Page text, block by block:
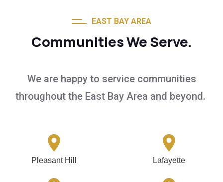
EAST BAY AREA
Communities We Serve.
We are happy to service communities
throughout the East Bay Area and beyond.
Pleasant Hill Lafayette